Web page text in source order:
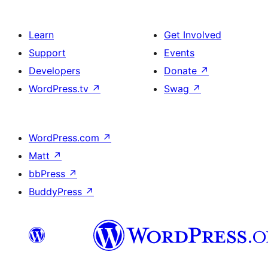
Learn
Support
Developers
WordPress.tv ↗
Get Involved
Events
Donate ↗
Swag ↗
WordPress.com ↗
Matt ↗
bbPress ↗
BuddyPress ↗